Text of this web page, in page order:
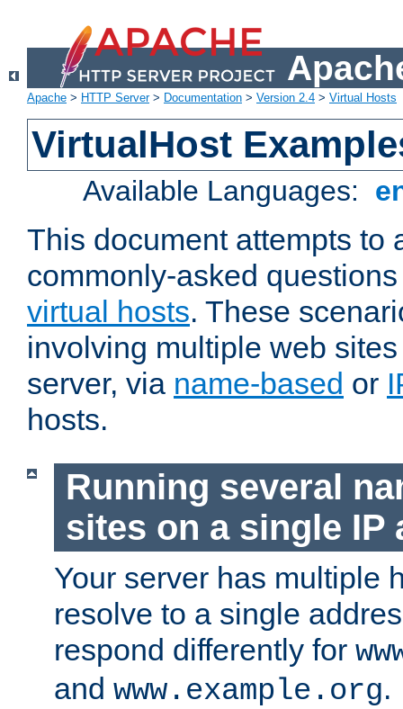
Apache > HTTP Server> Documentation > Version 2.4 > Virtual Hosts
VirtualHost
Available Languages:
This document attempts to
commonly-asked
virtual hosts. These
involving multiple web
server, via name-based or
hosts.
Running several
sites on a single IP
Your server has multiple
resolve to a single
respond differently for
and www.example.org.